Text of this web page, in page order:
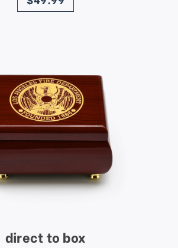
direct to box